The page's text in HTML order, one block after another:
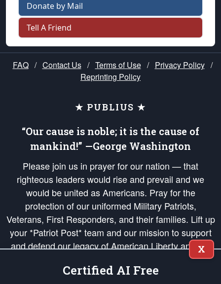
Donate by Mail
Tell A Friend
FAQ / Contact Us / Terms of Use / Privacy Policy /
Reprinting Policy
★ PUBLIUS ★
“Our cause is noble; it is the cause of
mankind!” —George Washington
Please join us in prayer for our nation — that
righteous leaders would rise and prevail and we
would be united as Americans. Pray for the
protection of our uniformed Military Patriots,
Veterans, First Responders, and their families. Lift up
your *Patriot Post* team and our mission to support
and defend our legacy of American Liberty and our
Republic's Founding Principles, in order that the fires
of freedom would be ignited in the hearts and minds
X
Certified AI Free